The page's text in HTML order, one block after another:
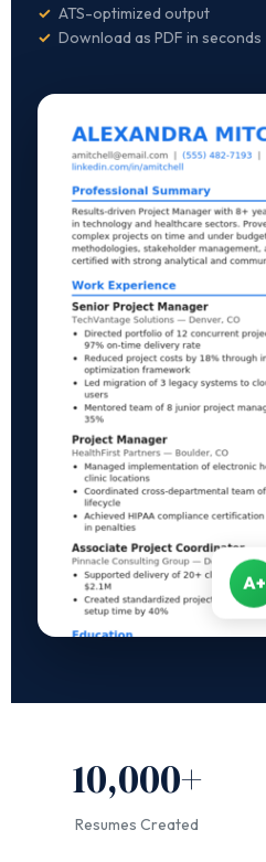
✓ ATS-optimized output
✓ Download as PDF in seconds
A+
10,000+
Resumes Created